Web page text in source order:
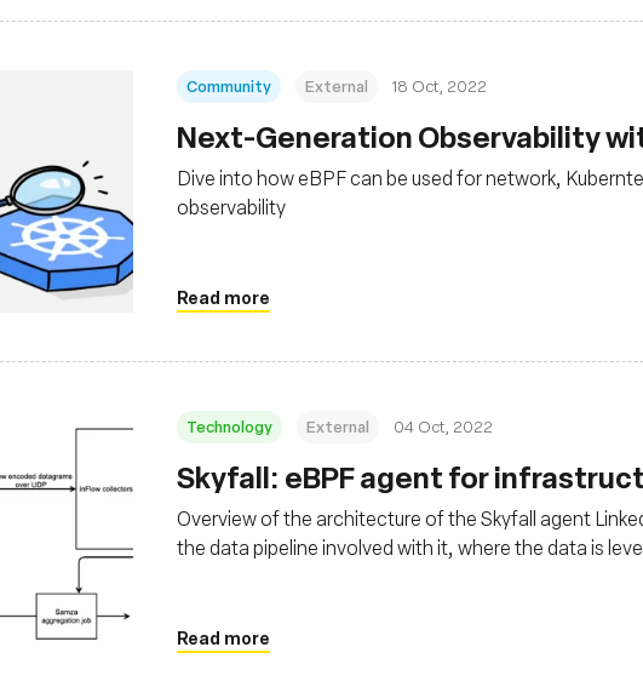
Community External 18 Oct, 2022
Next-Generation Observability
Dive into how eBPF can be used for network,
observability
Read more
Technology External 04 Oct, 2022
Skyfall: eBPF agent for
Overview of the architecture of the Skyfall agent
the data pipeline involved with it, where the data is
Read more